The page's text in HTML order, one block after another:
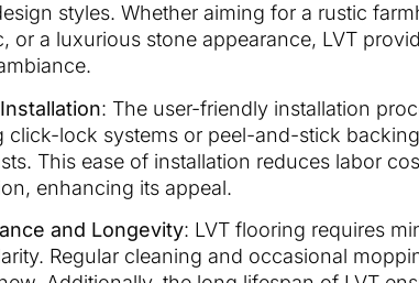
styles. Whether aiming for a rustic
or a luxurious stone appearance, LVT
: The user-friendly installation
click-lock systems or peel-and-stick
This ease of installation reduces labor
enhancing its appeal.
and Longevity: LVT flooring requires
Regular cleaning and occasional